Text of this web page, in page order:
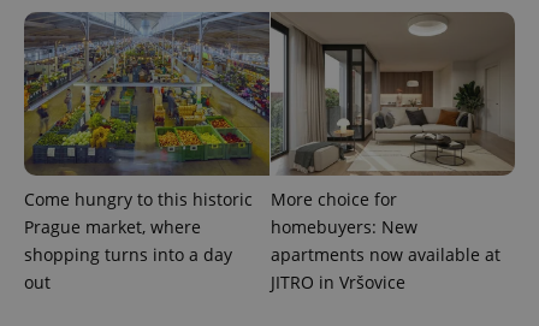
Come hungry to this historic
Prague market, where
shopping turns into a day
out
More choice for
homebuyers: New
apartments now available at
JITRO in Vršovice
exprt .expats.cz